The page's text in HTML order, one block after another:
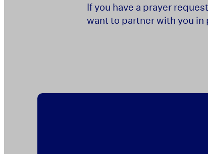
If you have a prayer
want to partner with you in